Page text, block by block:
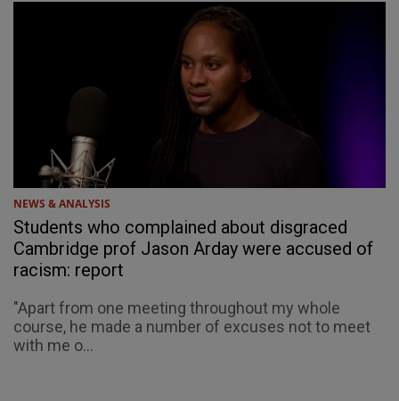
NEWS & ANALYSIS
Students who complained about disgraced
Cambridge prof Jason Arday were accused of
racism: report
"Apart from one meeting throughout my whole
course, he made a number of excuses not to meet
with me o...